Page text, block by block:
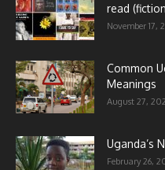
read
November 17,
Common
Meanings
August 27,
Uganda’s
February 26,